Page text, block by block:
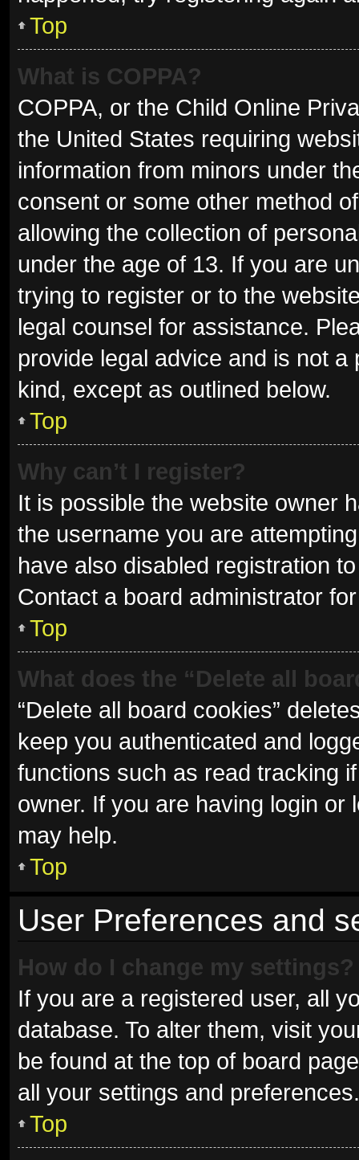
Top
What is COPPA?
COPPA, or the Child Online
the United States requiring
information from minors under
consent or some other method
allowing the collection of
under the age of 13. If you are
trying to register or to the
legal counsel for assistance.
provide legal advice and is not
kind, except as outlined below.
Top
Why can’t I register?
It is possible the website owner
the username you are
have also disabled registration
Contact a board administrator
Top
What does the “Delete all
“Delete all board cookies”
keep you authenticated and
functions such as read tracking
owner. If you are having login
may help.
Top
User Preferences and
How do I change my settings?
If you are a registered user, all
database. To alter them, visit
be found at the top of board
all your settings and preferences.
Top